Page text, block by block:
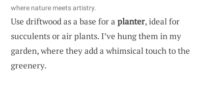
where nature meets artistry.
Use driftwood as a base for a planter, ideal for
succulents or air plants. I’ve hung them in my
garden, where they add a whimsical touch to the
greenery.